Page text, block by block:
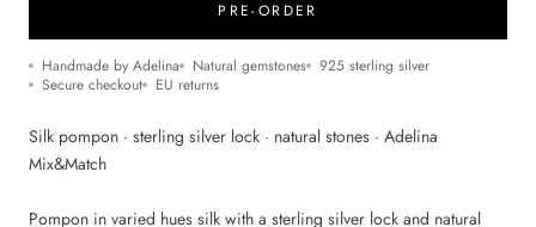
PRE-ORDER
Handmade by Adelina Natural gemstones
925 sterling silver
Secure checkout
EU returns
Silk pompon · sterling silver lock · natural stones · Adelina
Mix&Match
Pompon in varied hues silk with a sterling silver lock and natural